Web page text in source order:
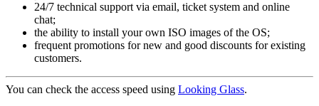
24/7 technical support via email, ticket system and online
chat;
the ability to install your own ISO images of the OS;
frequent promotions for new and good discounts for existing
customers.
You can check the access speed using Looking Glass.